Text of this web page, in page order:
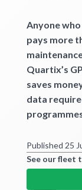
Anyone
pays more
Quartix’s
saves
data
Published 25
See our fleet